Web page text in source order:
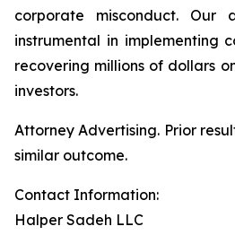
corporate misconduct. Our
instrumental in implementing
recovering millions of dollars
investors.
Attorney Advertising. Prior
similar outcome.
Contact Information:
Halper Sadeh LLC